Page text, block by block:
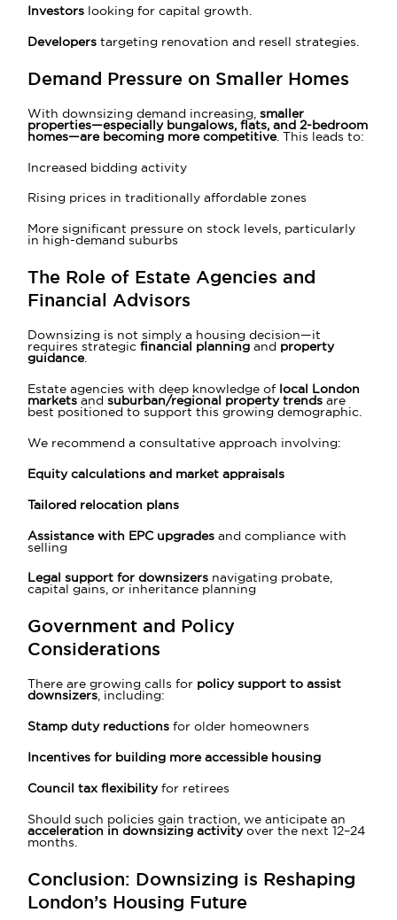
Investors looking for capital growth.
Developers targeting renovation and resell strategies.
Demand Pressure on Smaller Homes
With downsizing demand increasing,smaller
properties—especially bungalows, flats, and 2-bedroom
homes—are becoming more competitive. This leads to:
Increased bidding activity
Rising prices in traditionally affordable zones
More significant pressure on stock levels, particularly
in high-demand suburbs
The Role of Estate Agencies and
Financial Advisors
Downsizing is not simply a housing decision—it
requires strategicfinancial planning and property
guidance.
Estate agencies with deep knowledge of local London
markets andsuburban/regional property trends are
best positioned to support this growing demographic.
We recommend a consultative approach involving:
Equity calculations and market appraisals
Tailored relocation plans
Assistance with EPC upgrades and compliance with
selling
Legal support for downsizers navigating probate,
capital gains, or inheritance planning
Government and Policy
Considerations
There are growing calls for policy support to assist
downsizers, including:
Stamp duty reductions for older homeowners
Incentives for building more accessible housing
Council tax flexibilityfor retirees
Should such policies gain traction, we anticipate an
acceleration in downsizing activityover the next 12–24
months.
Conclusion: Downsizing is Reshaping
London’s Housing Future